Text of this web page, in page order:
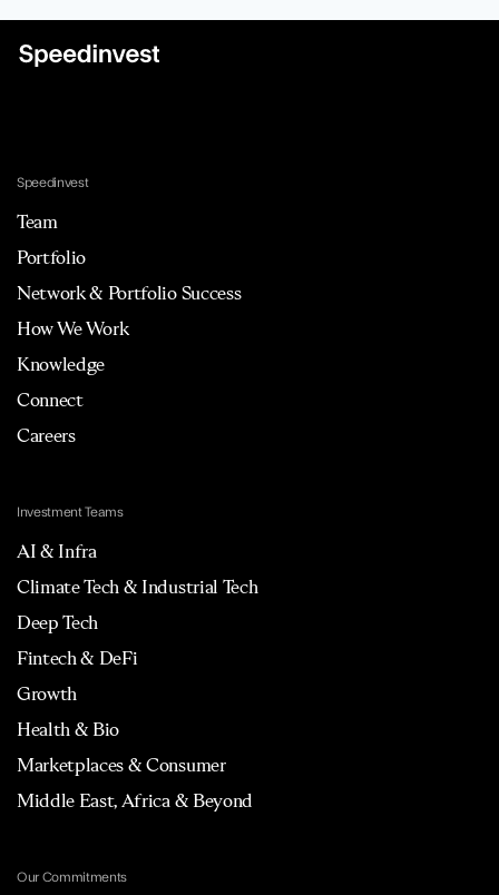
Speedinvest
Team
Portfolio
Network & Portfolio Success
How We Work
Knowledge
Connect
Careers
Investment Teams
AI & Infra
Climate Tech & Industrial Tech
Deep Tech
Fintech & DeFi
Growth
Health & Bio
Marketplaces & Consumer
Middle East, Africa & Beyond
Our Commitments